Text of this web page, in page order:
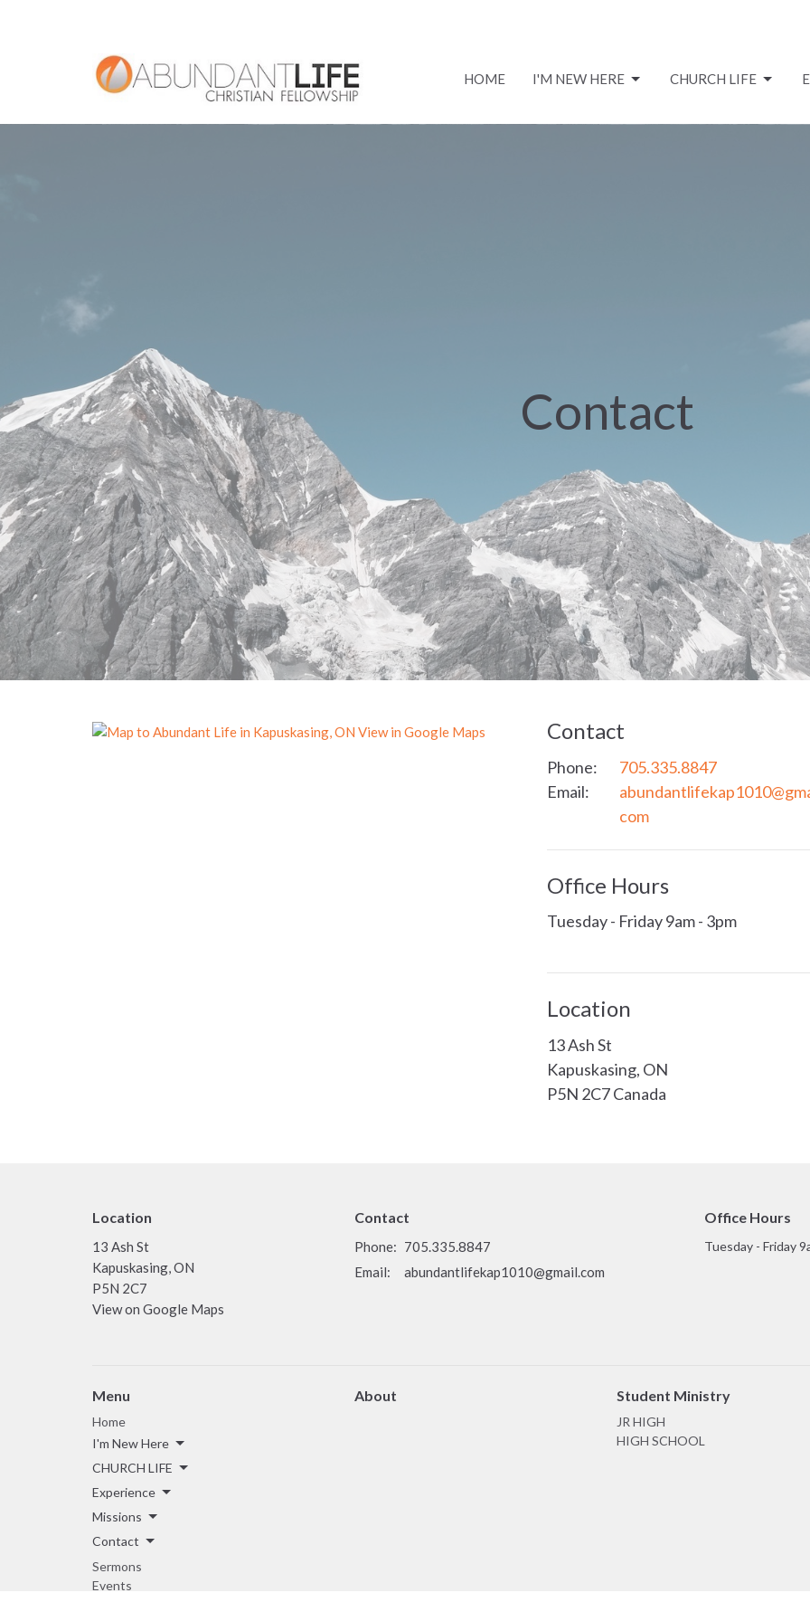
HOME I'M NEW HERE CHURCH LIFE
Contact
View in Google Maps Contact
Phone:
705.335.8847
Email:
com
Office Hours
Tuesday - Friday 9am - 3pm
Location
13 Ash St
Kapuskasing, ON
P5N 2C7 Canada
Location
13 Ash St
Kapuskasing, ON
P5N 2C7
View on Google Maps
Contact
Phone: 705.335.8847
Email: abundantlifekap1010@gmail.com
Office Hours
Tuesday - Friday
Menu
Home
I'm New Here
CHURCH LIFE
Experience
Missions
Contact
Sermons
Events
About Student Ministry
JR HIGH
HIGH SCHOOL